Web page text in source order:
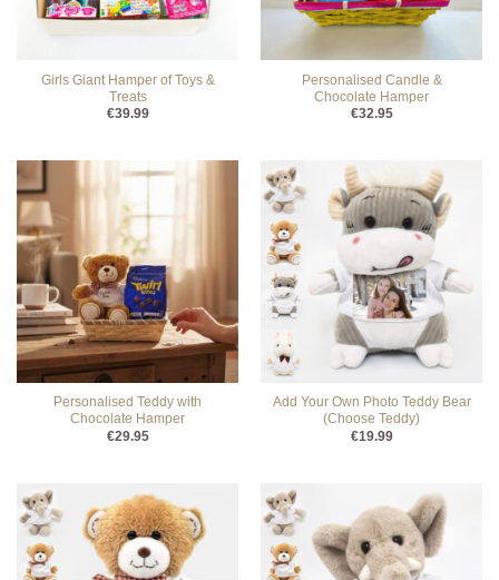
Girls Giant Hamper of Toys &
Treats
€39.99
Personalised Candle &
Chocolate Hamper
€32.95
Personalised Teddy with
Chocolate Hamper
€29.95
Add Your Own Photo Teddy Bear
(Choose Teddy)
€19.99